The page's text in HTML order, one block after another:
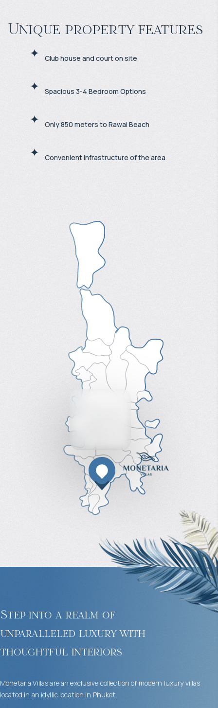
Unique property features
Club house and court on site
Spacious 3-4 Bedroom Options
Only 850 meters to Rawai Beach
Convenient infrastructure of the area
Step into a realm of
unparalleled luxury with
thoughtful interiors
Monetaria Villas are an exclusive collection of modern luxury villas
located in an idyllic location in Phuket.